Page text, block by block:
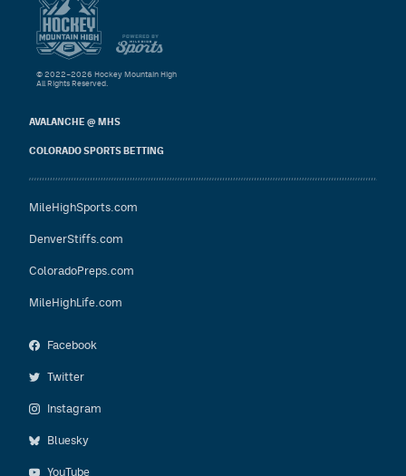
AVALANCHE @ MHS
COLORADO SPORTS BETTING
MileHighSports.com
DenverStiffs.com
ColoradoPreps.com
MileHighLife.com
Facebook
Twitter
Instagram
Bluesky
YouTube
© 2022–2026 Hockey Mountain High
All Rights Reserved.